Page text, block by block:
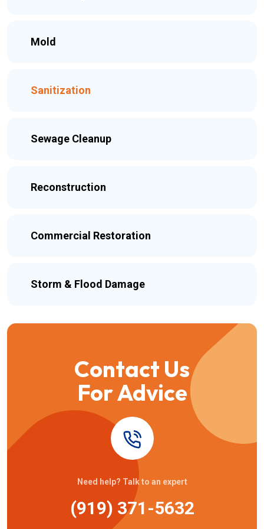
Mold
Sanitization
Sewage Cleanup
Reconstruction
Commercial Restoration
Storm & Flood Damage
Contact Us
For Advice
Need help? Talk to an expert
(919) 371-5632